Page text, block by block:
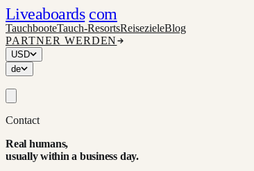
Liveaboards com
TauchbooteTauch-ResortsReisezieleBlog
PARTNER WERDEN
USD
de
Contact
Real humans,
usually within a business day.